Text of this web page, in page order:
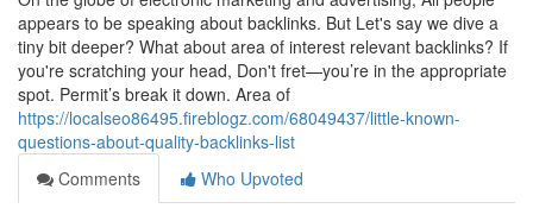
appears to be speaking about backlinks. But Let's say we dive a
tiny bit deeper? What about area of interest relevant backlinks? If
you're scratching your head, Don't fret—you’re in the appropriate
spot. Permit’s break it down. Area of
https://localseo86495.fireblogz.com/68049437/little-known-
questions-about-quality-backlinks-list
Comments
Who Upvoted